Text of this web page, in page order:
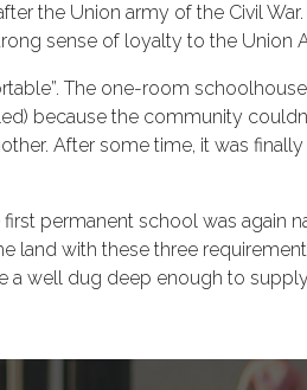
the Union army of the Civil
sense of loyalty to the Union
The one-room
because the community
After some time, it was
permanent school was
land with these three
a well dug deep enough to